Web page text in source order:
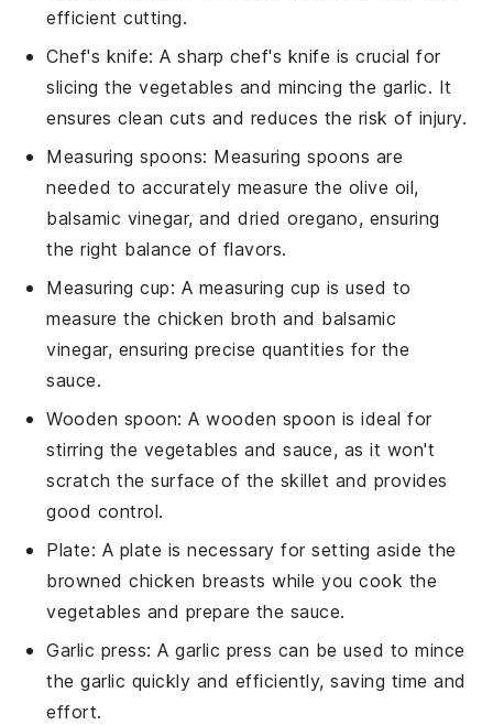
efficient cutting.
Chef's knife: A sharpchef's knife is crucial for
slicing the vegetables and mincing the garlic. It
ensures clean cuts and reduces the risk of injury.
Measuring spoons: Measuring spoons are
needed to accurately measure the olive oil,
balsamic vinegar, and dried oregano, ensuring
the right balance of flavors.
Measuring cup: A measuring cup is used to
measure the chicken broth and balsamic
vinegar, ensuring precise quantities for the
sauce.
Wooden spoon: Awooden spoon is ideal for
stirring the vegetables and sauce, as it won't
scratch the surface of the skillet and provides
good control.
Plate: A plate is necessary for setting aside the
browned chicken breasts while you cook the
vegetables and prepare the sauce.
Garlic press: Agarlic press can be used to mince
the garlic quickly and efficiently, saving time and
effort.